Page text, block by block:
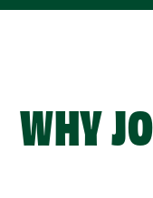
WHY